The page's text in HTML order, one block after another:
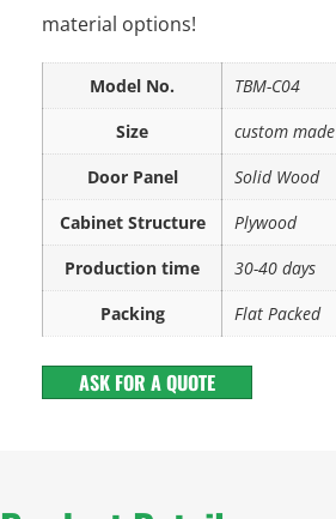
material options!
Model No.
TBM-C04
Size
custom made
Door Panel
Solid Wood
Cabinet Structure
Plywood
Production time
30-40 days
Packing
Flat Packed
ASK FOR A QUOTE